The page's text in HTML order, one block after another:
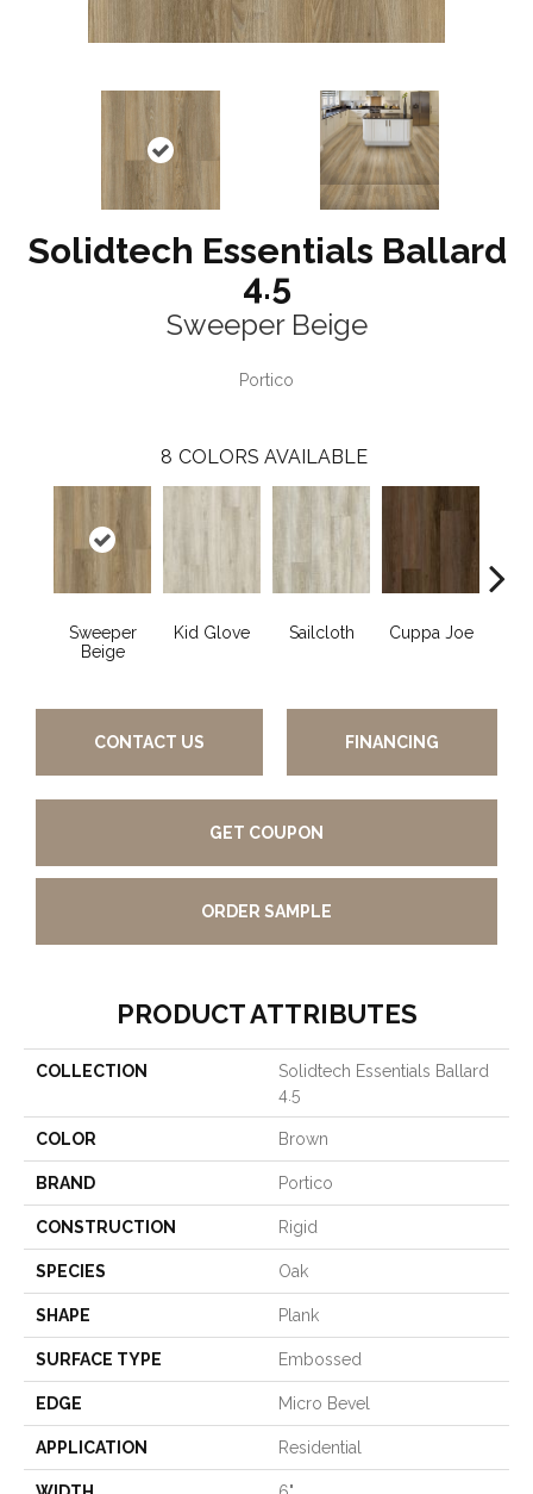
Solidtech Essentials Ballard
4.5
Sweeper Beige
Portico
8 COLORS AVAILABLE
Sweeper
Beige
Kid Glove Sailcloth Cuppa Joe
CONTACT US FINANCING
GET COUPON
ORDER SAMPLE
PRODUCT ATTRIBUTES
COLLECTION
Solidtech Essentials Ballard
4.5
COLOR Brown
BRAND Portico
CONSTRUCTION Rigid
SPECIES Oak
SHAPE Plank
SURFACE TYPE Embossed
EDGE Micro Bevel
APPLICATION Residential